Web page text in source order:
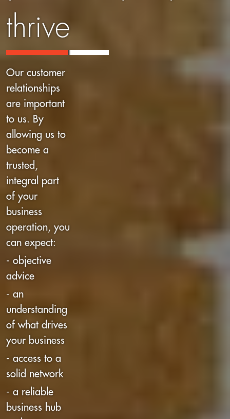
thrive
Our customer
relationships
are important
to us. By
allowing us to
become a
trusted,
integral part
of your
business
operation, you
can expect:
- objective
advice
- an
understanding
of what drives
your business
- access to a
solid network
- a reliable
business hub